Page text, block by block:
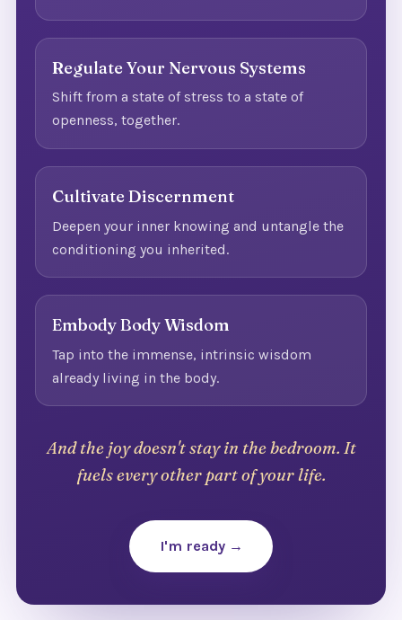
Regulate Your Nervous Systems
Shift from a state of stress to a state of
openness, together.
Cultivate Discernment
Deepen your inner knowing and untangle the
conditioning you inherited.
Embody Body Wisdom
Tap into the immense, intrinsic wisdom
already living in the body.
And the joy doesn't stay in the bedroom. It
fuels every other part of your life.
I'm ready →